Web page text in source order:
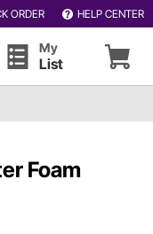
ORDER HELP CENTER
My
List
Foam